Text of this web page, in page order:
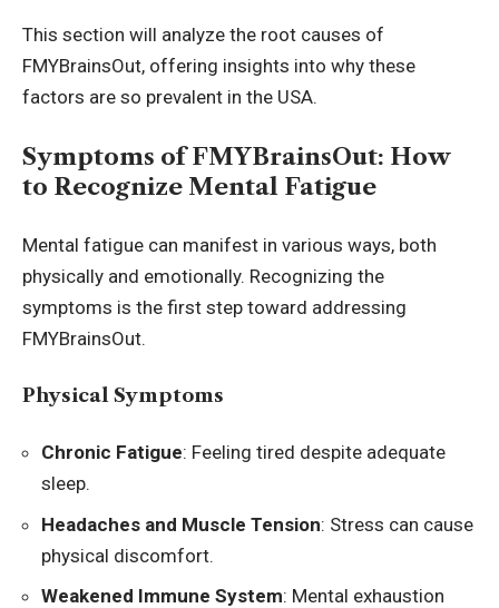
This section will analyze the root causes of
FMYBrainsOut, offering insights into why these
factors are so prevalent in the USA.
Symptoms of FMYBrainsOut: How
to Recognize Mental Fatigue
Mental fatigue can manifest in various ways, both
physically and emotionally. Recognizing the
symptoms is the first step toward addressing
FMYBrainsOut.
Physical Symptoms
Chronic Fatigue: Feeling tired despite adequate
sleep.
Headaches and Muscle Tension: Stress can cause
physical discomfort.
Weakened Immune System: Mental exhaustion